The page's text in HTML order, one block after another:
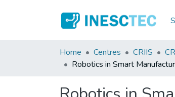
Home Centres CRIIS
Robotics in Smart